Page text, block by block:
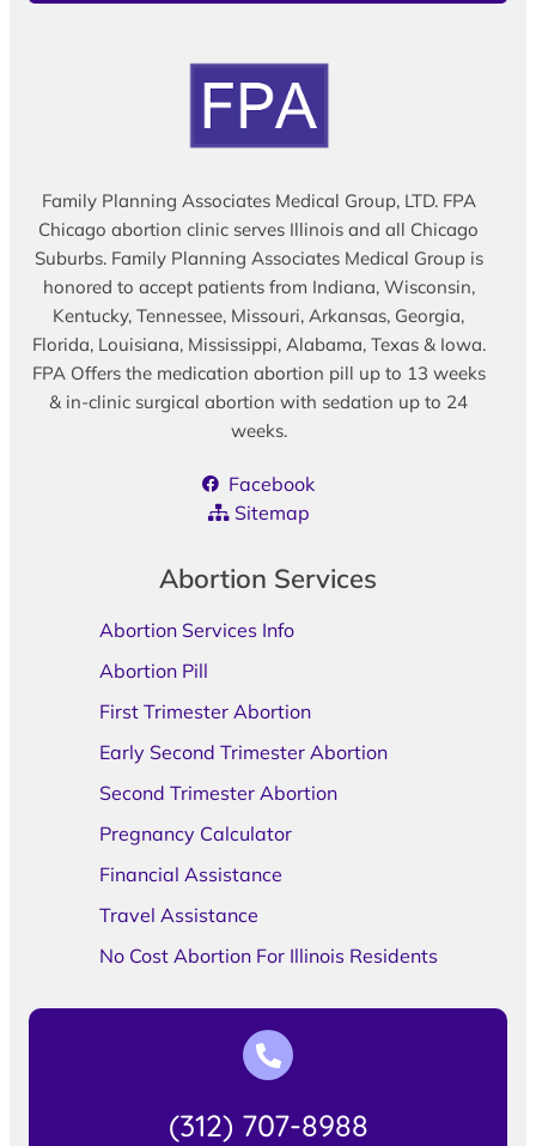
Family Planning Associates Medical Group, LTD. FPA
Chicago abortion clinic serves Illinois and all Chicago
Suburbs. Family Planning Associates Medical Group is
honored to accept patients from Indiana, Wisconsin,
Kentucky, Tennessee, Missouri, Arkansas, Georgia,
Florida, Louisiana, Mississippi, Alabama, Texas & Iowa.
FPA Offers the medication abortion pill up to 13 weeks
& in-clinic surgical abortion with sedation up to 24
weeks.
Facebook
Sitemap
Abortion Services
Abortion Services Info
Abortion Pill
First Trimester Abortion
Early Second Trimester Abortion
Second Trimester Abortion
Pregnancy Calculator
Financial Assistance
Travel Assistance
No Cost Abortion For Illinois Residents
(312) 707-8988